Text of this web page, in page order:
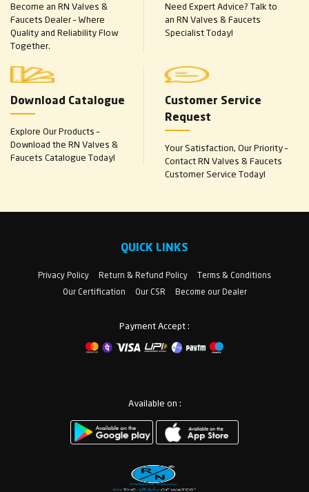
Become an RN Valves &
Faucets Dealer – Where
Quality and Reliability Flow
Together.
Need Expert Advice? Talk to
an RN Valves & Faucets
Specialist Today!
Download Catalogue
Explore Our Products –
Download the RN Valves &
Faucets Catalogue Today!
Customer Service
Request
Your Satisfaction, Our Priority –
Contact RN Valves & Faucets
Customer Service Today!
QUICK LINKS
Privacy Policy Return & Refund Policy
Terms & Conditions
Our Certification
Our CSR Become our Dealer
Payment Accept :
Available on :